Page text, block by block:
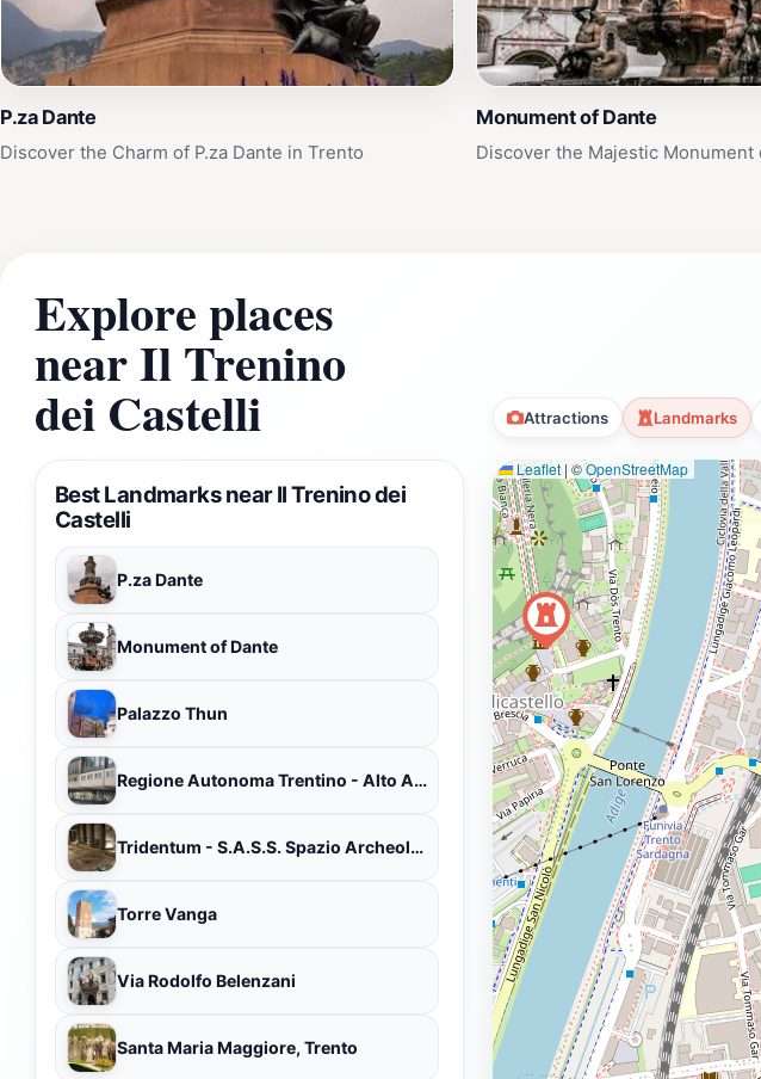
P.za Dante
Discover the Charm of P.za Dante in Trento
Monument of Dante
Discover the Majestic Monument
Explore places
near Il Trenino
dei Castelli Attractions Landmarks
Best Landmarks near Il Trenino dei
Castelli
P.za Dante
Monument of Dante
Palazzo Thun
Regione Autonoma Trentino - Alto Adige
Tridentum - S.A.S.S. Spazio Archeologico Sotterraneo del Sas
Torre Vanga
Via Rodolfo Belenzani
Santa Maria Maggiore, Trento
Leaflet | ©OpenStreetMap